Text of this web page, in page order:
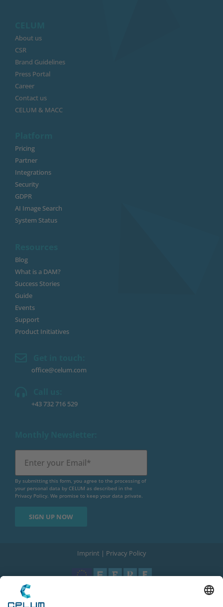
About us
CSR
Brand Guidelines
Press Portal
Career
Contact us
CELUM & MACC
Pricing
Partner
Integrations
Security
GDPR
AI Image Search
System Status
Blog
What is a DAM?
Success Stories
Guide
Events
Support
Product Initiatives
office@celum.com
+43 732 716 529
By submitting this form, you agree to the processing of
your personal data by CELUM as described in the
Privacy Policy . We promise to keep your data private.
Imprint | Privacy Policy